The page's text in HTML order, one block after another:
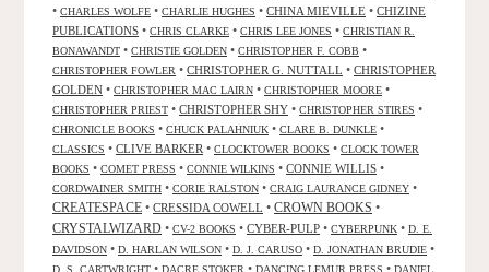
• CHARLES WOLFE • CHARLIE HUGHES • CHINA MIEVILLE • CHIZINE
PUBLICATIONS • CHRIS CLARKE • CHRIS LEE JONES • CHRISTIAN R.
BONAWANDT • CHRISTIE GOLDEN • CHRISTOPHER F. COBB •
CHRISTOPHER FOWLER • CHRISTOPHER G. NUTTALL • CHRISTOPHER
GOLDEN • CHRISTOPHER MAC LAIRN • CHRISTOPHER MOORE •
CHRISTOPHER PRIEST • CHRISTOPHER SHY • CHRISTOPHER STIRES •
CHRONICLE BOOKS • CHUCK PALAHNIUK • CLARE B. DUNKLE •
CLASSICS • CLIVE BARKER • CLOCKTOWER BOOKS • CLOCK TOWER
BOOKS • COMET PRESS • CONNIE WILKINS • CONNIE WILLIS •
CORDWAINER SMITH • CORIE RALSTON • CRAIG LAURANCE GIDNEY •
CREATESPACE • CRESSIDA COWELL • CROWN BOOKS •
CRYSTALWIZARD • CV-2 BOOKS • CYBER-PULP • CYBERPUNK • D. E.
DAVIDSON • D. HARLAN WILSON • D. J. CARUSO • D. JONATHAN BRUDIE •
D. S. CARTWRIGHT • DACRE STOKER • DANCING LEMUR PRESS • DANIEL